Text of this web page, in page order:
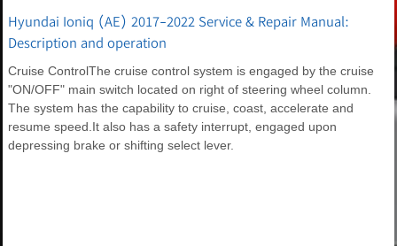
Hyundai Ioniq (AE) 2017-2022 Service & Repair Manual:
Description and operation
Cruise ControlThe cruise control system is engaged by the cruise
"ON/OFF" main switch located on right of steering wheel column.
The system has the capability to cruise, coast, accelerate and
resume speed.It also has a safety interrupt, engaged upon
depressing brake or shifting select lever.